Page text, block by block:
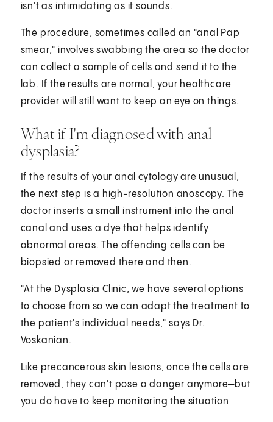
isn't as intimidating as it sounds.
The procedure, sometimes called an "anal Pap
smear," involves swabbing the area so the doctor
can collect a sample of cells and send it to the
lab. If the results are normal, your healthcare
provider will still want to keep an eye on things.
What if I'm diagnosed with anal
dysplasia?
If the results of your anal cytology are unusual,
the next step is a high-resolution anoscopy. The
doctor inserts a small instrument into the anal
canal and uses a dye that helps identify
abnormal areas. The offending cells can be
biopsied or removed there and then.
"At the Dysplasia Clinic, we have several options
to choose from so we can adapt the treatment to
the patient's individual needs," says Dr.
Voskanian.
Like precancerous skin lesions, once the cells are
removed, they can't pose a danger anymore—but
you do have to keep monitoring the situation